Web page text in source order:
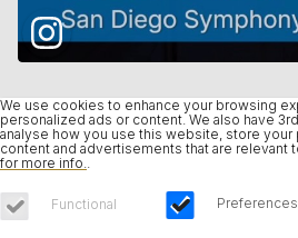
We use cookies to enhance your browsing
personalized ads or content. We also have
analyse how you use this website, store
content and advertisements that are relevant
for more info.
Functional Preferences